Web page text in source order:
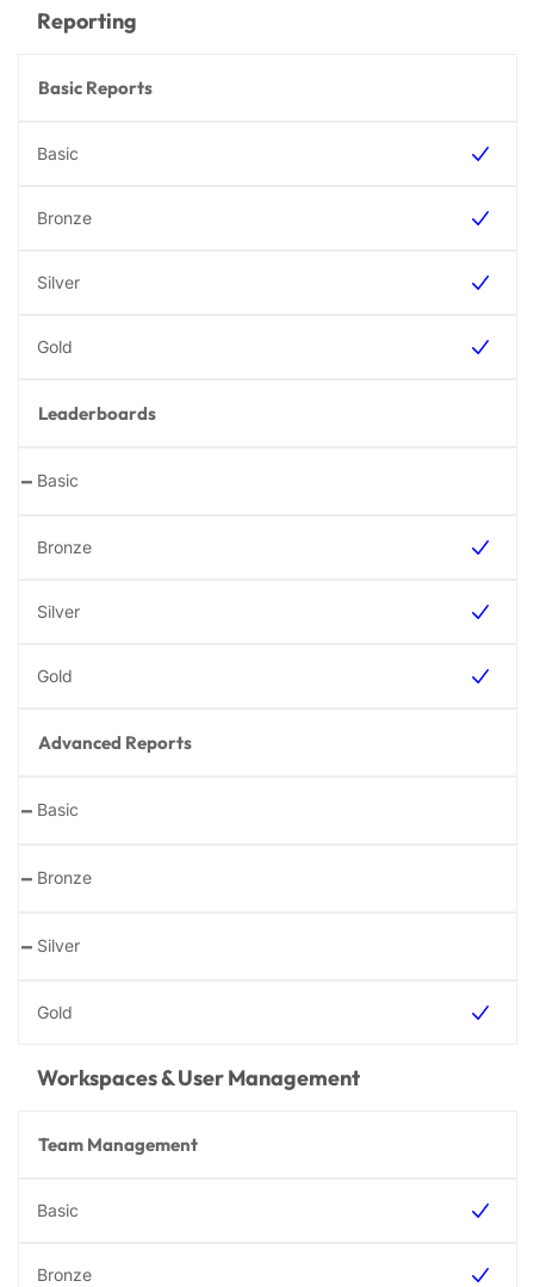
Reporting
Basic Reports
Leaderboards
-
Advanced Reports
-
-
-
Workspaces & User Management
Team Management